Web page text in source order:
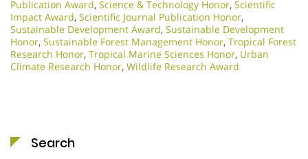
Publication Award, Science & Technology Honor, Scientific
Impact Award, Scientific Journal Publication Honor,
Sustainable Development Award, Sustainable Development
Honor, Sustainable Forest Management Honor, Tropical Forest
Research Honor, Tropical Marine Sciences Honor, Urban
Climate Research Honor, Wildlife Research Award
Search